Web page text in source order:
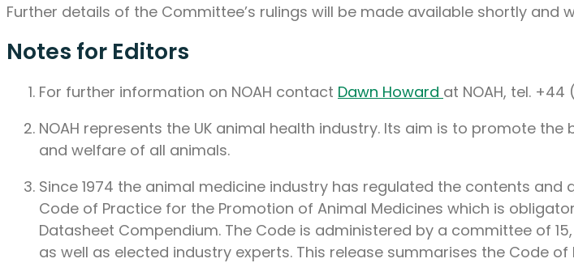
Further details of the Committee’s rulings will be made available shortly and
Notes for Editors
For further information on NOAH contact Dawn Howard at NOAH, tel.
NOAH represents the UK animal health industry. Its aim is to promote
and welfare of all animals.
Since 1974 the animal medicine industry has regulated the contents
Code of Practice for the Promotion of Animal Medicines which is
Datasheet Compendium. The Code is administered by a committee of
as well as elected industry experts. This release summarises the Code